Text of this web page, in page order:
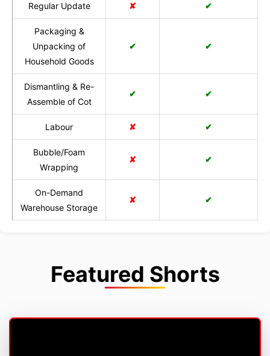
Regular Update ✘ ✔
Packaging &
Unpacking of
Household Goods
✔ ✔
Dismantling & Re-
Assemble of Cot
✔ ✔
Labour ✘ ✔
Bubble/Foam
Wrapping
✘ ✔
On-Demand
Warehouse Storage
✘ ✔
Featured Shorts